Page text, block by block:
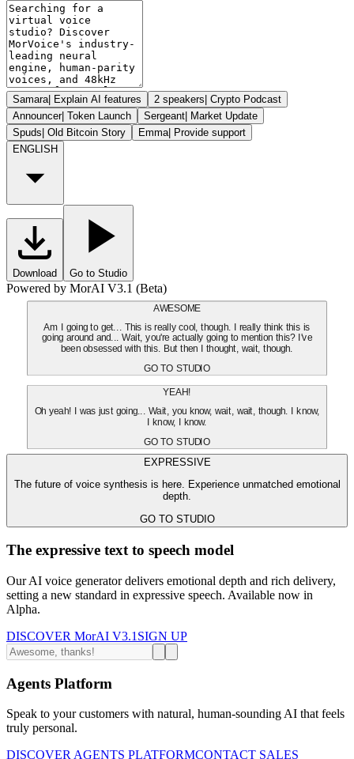
Samara| Explain AI features 2 speakers| Crypto Podcast
Announcer| Token Launch Sergeant| Market Update
Spuds| Old Bitcoin Story Emma| Provide support
ENGLISH
Download Go to Studio
Powered by MorAI V3.1 (Beta)
AWESOME
Am I going to get... This is really cool, though. I really think this is
going around and... Wait, you're actually going to mention this? I've
been obsessed with this. But then I thought, wait, though.
GO TO STUDIO
YEAH!
Oh yeah! I was just going... Wait, you know, wait, wait, though. I know,
I know, I know.
GO TO STUDIO
EXPRESSIVE
The future of voice synthesis is here. Experience unmatched emotional
depth.
GO TO STUDIO
The expressive text to speech model
Our AI voice generator delivers emotional depth and rich delivery,
setting a new standard in expressive speech. Available now in
Alpha.
DISCOVER MorAI V3.1 SIGN UP
Agents Platform
Speak to your customers with natural, human-sounding AI that feels
truly personal.
DISCOVER AGENTS PLATFORMCONTACT SALES